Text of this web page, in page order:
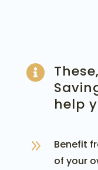

help
9
Benefit
of your